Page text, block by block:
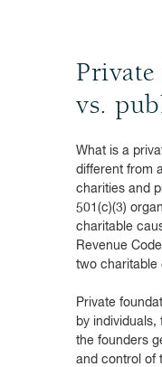
vs.
What is a
different from
charities and
501(c)(3)
charitable
Revenue
two charitable
Private
by
the founders
and control of